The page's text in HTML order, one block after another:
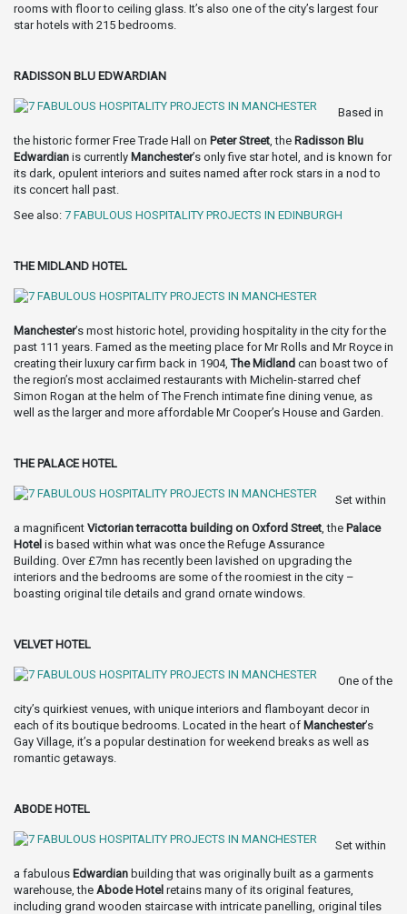
rooms with floor to ceiling glass. It’s also one of the city’s largest four
star hotels with 215 bedrooms.
RADISSON BLU EDWARDIAN
Based in
the historic former Free Trade Hall on Peter Street , the Radisson Blu
Edwardian is currently Manchester’s only five star hotel, and is known for
its dark, opulent interiors and suites named after rock stars in a nod to
its concert hall past.
See also: 7 FABULOUS HOSPITALITY PROJECTS IN EDINBURGH
THE MIDLAND HOTEL
Manchester’s most historic hotel, providing hospitality in the city for the
past 111 years. Famed as the meeting place for Mr Rolls and Mr Royce in
creating their luxury car firm back in 1904,The Midland can boast two of
the region’s most acclaimed restaurants with Michelin-starred chef
Simon Rogan at the helm of The French intimate fine dining venue, as
well as the larger and more affordable Mr Cooper’s House and Garden.
THE PALACE HOTEL
Set within
a magnificent Victorian terracotta building on Oxford Street , the Palace
Hotel is based within what was once the Refuge Assurance
Building. Over £7mn has recently been lavished on upgrading the
interiors and the bedrooms are some of the roomiest in the city –
boasting original tile details and grand ornate windows.
VELVET HOTEL
One of the
city’s quirkiest venues, with unique interiors and flamboyant decor in
each of its boutique bedrooms. Located in the heart of Manchester’s
Gay Village, it’s a popular destination for weekend breaks as well as
romantic getaways.
ABODE HOTEL
Set within
a fabulous Edwardian building that was originally built as a garments
warehouse, the Abode Hotel retains many of its original features,
including grand wooden staircase with intricate panelling, original tiles